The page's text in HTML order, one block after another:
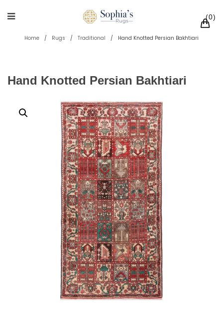
0
Home / Rugs / Traditional / Hand Knotted Persian Bakhtiari
Hand Knotted Persian Bakhtiari